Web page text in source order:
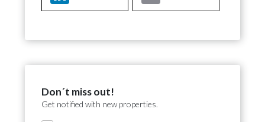
Don´t miss out!
Get notified with new properties.